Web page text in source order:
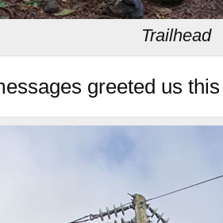
Trailhead
greeted us